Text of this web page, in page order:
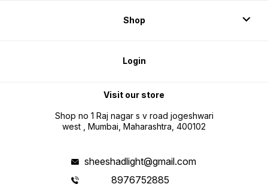
Shop
Login
Visit our store
Shop no 1 Raj nagar s v road jogeshwari
west , Mumbai, Maharashtra, 400102
sheeshadlight@gmail.com
8976752885